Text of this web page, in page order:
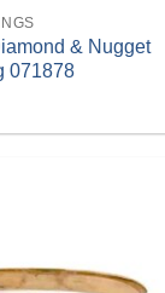
& Nugget
071878